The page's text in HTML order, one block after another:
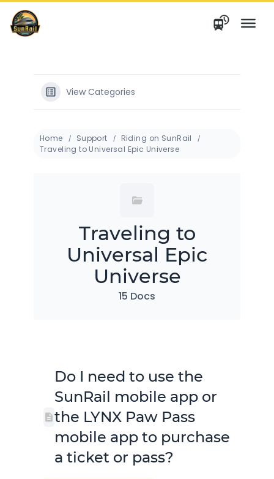
Skip
to
content
View Categories
Home Support
Riding on SunRail
Traveling to Universal Epic Universe
Traveling to
Universal Epic
Universe
15 Docs
Do I need to use the
SunRail mobile app or
the LYNX Paw Pass
mobile app to purchase
a ticket or pass?